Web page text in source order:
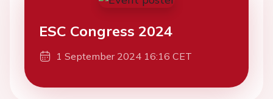
ESC Congress 2024
1 September 2024 16:16 CET